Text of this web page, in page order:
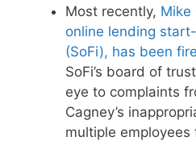
Most recently, Mike
online lending
(SoFi), has been
SoFi’s board of
eye to complaints
Cagney’s
multiple